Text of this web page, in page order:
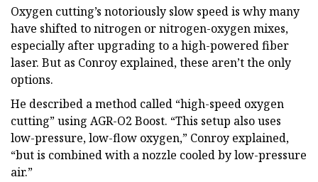
Oxygen cutting’s notoriously slow speed is why many
have shifted to nitrogen or nitrogen-oxygen mixes,
especially after upgrading to a high-powered fiber
laser. But as Conroy explained, these aren’t the only
options.
He described a method called “high-speed oxygen
cutting” using AGR-O2 Boost. “This setup also uses
low-pressure, low-flow oxygen,” Conroy explained,
“but is combined with a nozzle cooled by low-pressure
air.”